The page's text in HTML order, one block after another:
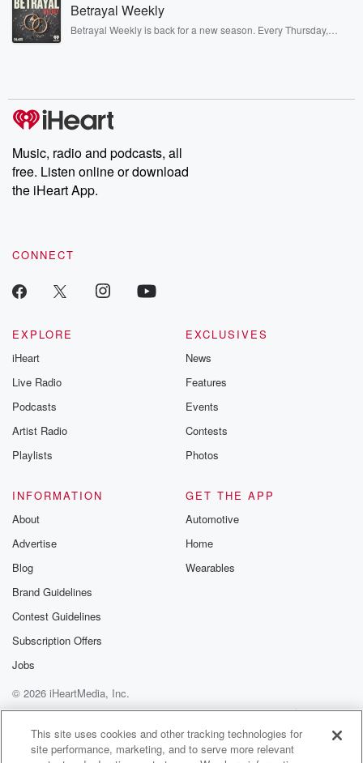
completely free, or subscribe to Dateline Premium for ad-free
listening and exclusive bonus content: DatelinePremium.com
Betrayal Weekly
Betrayal Weekly is back for a new season. Every Thursday,
producers of the critically acclaimed Betrayal series, Betrayal
Weekly drops new episodes every Thursday. If you would like to
share your story, you can reach out to the Betrayal Team by
emailing them at betrayalpod@gmail.com and follow us on
Instagram at @betrayalpod and @glasspodcasts. Please join
our Substack for additional exclusive content, curated book
recommendations, and community discussions. Sign up FREE
Music, radio and podcasts, all
free. Listen online or download
the iHeart App.
CONNECT
EXPLORE
iHeart
Live Radio
Podcasts
Artist Radio
Playlists
EXCLUSIVES
News
Features
Events
Contests
Photos
INFORMATION
About
Advertise
Blog
Brand Guidelines
Contest Guidelines
Subscription Offers
Jobs
GET THE APP
Automotive
Home
Wearables
© 2026 iHeartMedia, Inc.
Help
Privacy Policy
Your Privacy Choices
Terms of Use
AdChoices
This site uses cookies and other tracking technologies for
site performance, marketing, and to serve more relevant